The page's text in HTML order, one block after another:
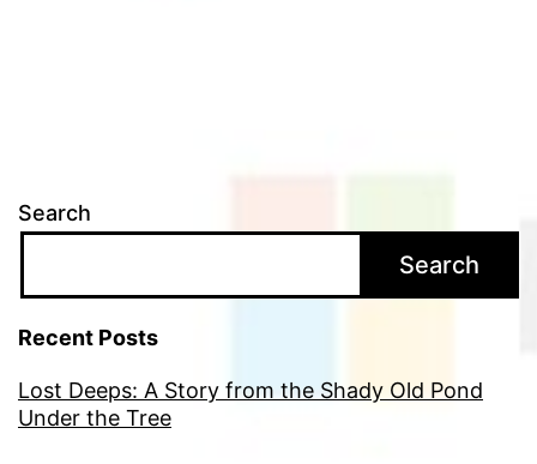
Search
Search
Recent Posts
Lost Deeps: A Story from the Shady Old Pond
Under the Tree